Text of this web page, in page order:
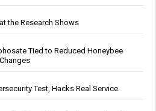
the Research Shows
Tied to Reduced Honeybee
Test, Hacks Real Service